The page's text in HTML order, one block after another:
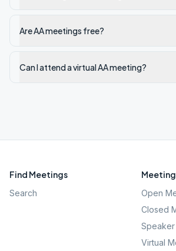
Are AA meetings free?
Can I attend a virtual AA meeting?
Find Meetings
Search
Open
Closed
Virtual